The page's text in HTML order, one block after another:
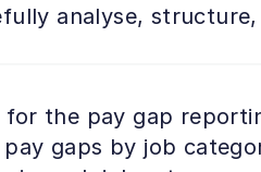
analyse,
the pay gap
gaps by job